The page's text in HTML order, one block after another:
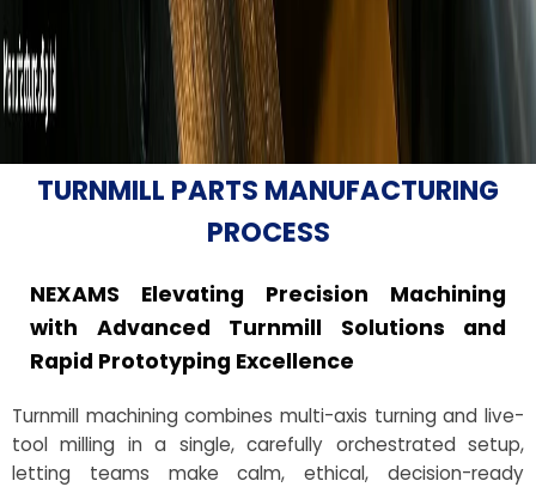
TURNMILL PARTS MANUFACTURING
PROCESS
NEXAMS Elevating Precision Machining
with Advanced Turnmill Solutions and
Rapid Prototyping Excellence
Turnmill machining combines multi-axis turning and live-
tool milling in a single, carefully orchestrated setup,
letting teams make calm, ethical, decision-ready